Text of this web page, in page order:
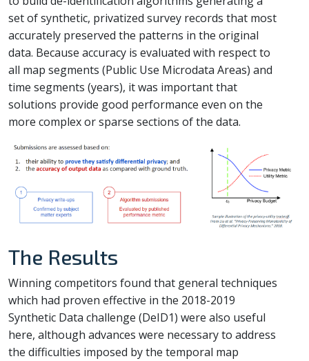
set of synthetic, privatized survey records that most
accurately preserved the patterns in the original
data. Because accuracy is evaluated with respect to
all map segments (Public Use Microdata Areas) and
time segments (years), it was important that
solutions provide good performance even on the
more complex or sparse sections of the data.
The Results
Winning competitors found that general techniques
which had proven effective in the 2018-2019
Synthetic Data challenge (DeID1) were also useful
here, although advances were necessary to address
the difficulties imposed by the temporal map